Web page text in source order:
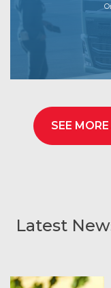
SEE
Latest